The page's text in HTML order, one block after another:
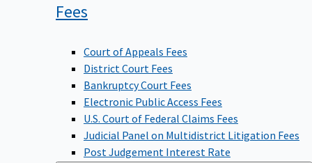
Fees
Court of Appeals Fees
District Court Fees
Bankruptcy Court Fees
Electronic Public Access Fees
U.S. Court of Federal Claims Fees
Judicial Panel on Multidistrict Litigation Fees
Post Judgement Interest Rate